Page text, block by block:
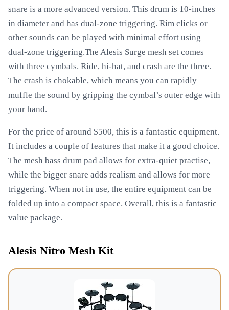
snare is a more advanced version. This drum is 10-inches
in diameter and has dual-zone triggering. Rim clicks or
other sounds can be played with minimal effort using
dual-zone triggering.The Alesis Surge mesh set comes
with three cymbals. Ride, hi-hat, and crash are the three.
The crash is chokable, which means you can rapidly
muffle the sound by gripping the cymbal’s outer edge with
your hand.
For the price of around $500, this is a fantastic equipment.
It includes a couple of features that make it a good choice.
The mesh bass drum pad allows for extra-quiet practise,
while the bigger snare adds realism and allows for more
triggering. When not in use, the entire equipment can be
folded up into a compact space. Overall, this is a fantastic
value package.
Alesis Nitro Mesh Kit